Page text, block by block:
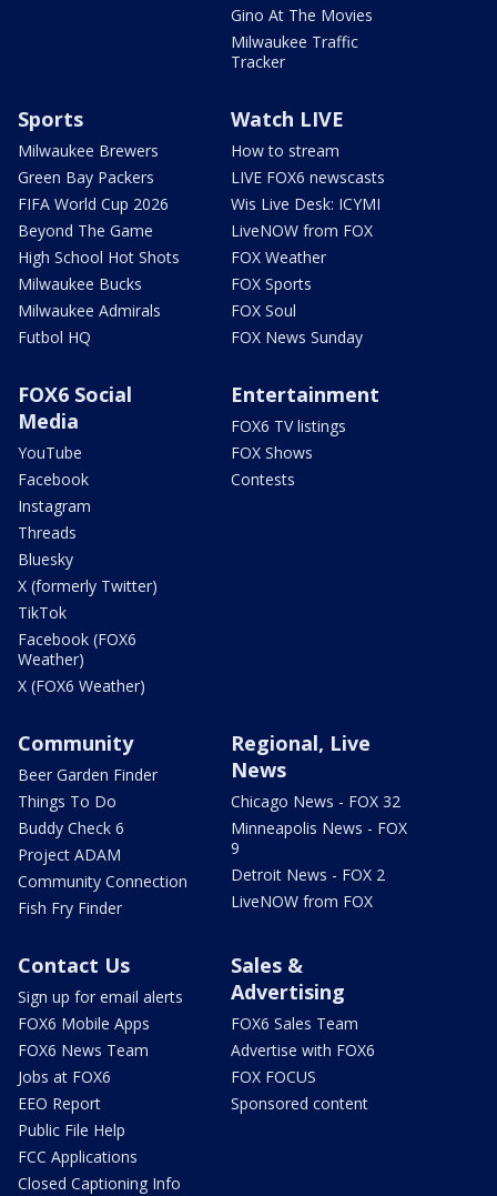
Gino At The Movies
Milwaukee Traffic
Tracker
Sports
Milwaukee Brewers
Green Bay Packers
FIFA World Cup 2026
Beyond The Game
High School Hot Shots
Milwaukee Bucks
Milwaukee Admirals
Futbol HQ
Watch LIVE
How to stream
LIVE FOX6 newscasts
Wis Live Desk: ICYMI
LiveNOW from FOX
FOX Weather
FOX Sports
FOX Soul
FOX News Sunday
FOX6 Social
Media
YouTube
Facebook
Instagram
Threads
Bluesky
X (formerly Twitter)
TikTok
Facebook (FOX6
Weather)
X (FOX6 Weather)
Entertainment
FOX6 TV listings
FOX Shows
Contests
Community
Beer Garden Finder
Things To Do
Buddy Check 6
Project ADAM
Community Connection
Fish Fry Finder
Regional, Live
News
Chicago News - FOX 32
Minneapolis News - FOX
9
Detroit News - FOX 2
LiveNOW from FOX
Contact Us
Sign up for email alerts
FOX6 Mobile Apps
FOX6 News Team
Jobs at FOX6
EEO Report
Public File Help
FCC Applications
Closed Captioning Info
Sales &
Advertising
FOX6 Sales Team
Advertise with FOX6
FOX FOCUS
Sponsored content